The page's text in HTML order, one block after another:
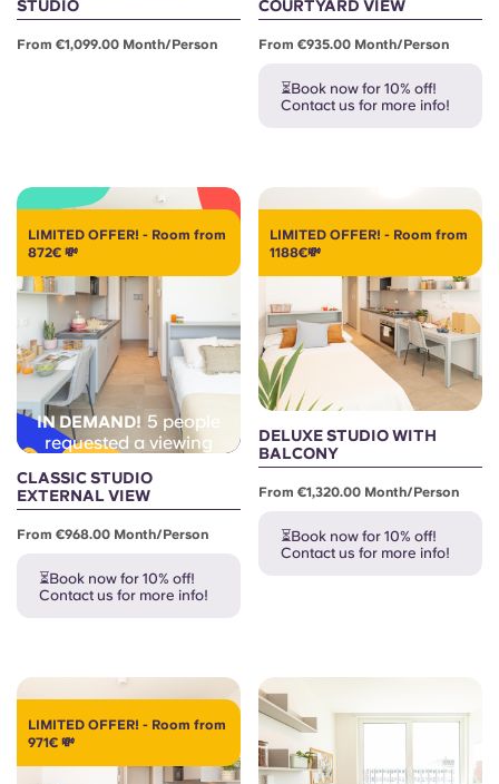
STUDIO
From €1,099.00 Month/person
COURTYARD VIEW
From €935.00 Month/person
⏳Book now for 10% off!
Contact us for more info!
LIMITED OFFER! - Room from
872€ 💸
IN DEMAND! 5 people
requested a viewing
CLASSIC STUDIO
EXTERNAL VIEW
From €968.00 Month/person
⏳Book now for 10% off!
Contact us for more info!
LIMITED OFFER! - Room from
1188€💸
DELUXE STUDIO WITH
BALCONY
From €1,320.00 Month/person
⏳Book now for 10% off!
Contact us for more info!
LIMITED OFFER! - Room from
971€ 💸